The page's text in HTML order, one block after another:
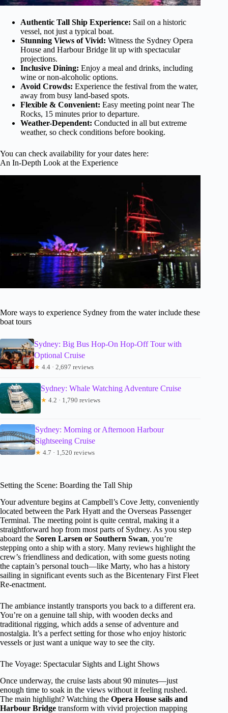
Authentic Tall Ship Experience: Sail on a historic
vessel, not just a typical boat.
Stunning Views of Vivid: Witness the Sydney Opera
House and Harbour Bridge lit up with spectacular
projections.
Inclusive Dining: Enjoy a meal and drinks, including
wine or non-alcoholic options.
Avoid Crowds: Experience the festival from the water,
away from busy land-based spots.
Flexible & Convenient: Easy meeting point near The
Rocks, 15 minutes prior to departure.
Weather-Dependent: Conducted in all but extreme
weather, so check conditions before booking.
You can check availability for your dates here:
An In-Depth Look at the Experience
More ways to experience Sydney from the water include these
boat tours
Sydney: Big Bus Hop-On Hop-Off Tour with
Optional Cruise
★ 4.4 · 2,697 reviews
Sydney: Whale Watching Adventure Cruise
★ 4.2 · 1,790 reviews
Sydney: Morning or Afternoon Harbour
Sightseeing Cruise
★ 4.7 · 1,520 reviews
Setting the Scene: Boarding the Tall Ship
Your adventure begins at Campbell’s Cove Jetty, conveniently
located between the Park Hyatt and the Overseas Passenger
Terminal. The meeting point is quite central, making it a
straightforward hop from most parts of Sydney. As you step
aboard the Soren Larsen or Southern Swan, you’re
stepping onto a ship with a story. Many reviews highlight the
crew’s friendliness and dedication, with some guests noting
the captain’s personal touch—like Marty, who has a history
sailing in significant events such as the Bicentenary First Fleet
Re-enactment.
The ambiance instantly transports you back to a different era.
You’re on a genuine tall ship, with wooden decks and
traditional rigging, which adds a sense of adventure and
nostalgia. It’s a perfect setting for those who enjoy historic
vessels or just want a unique way to see the city.
The Voyage: Spectacular Sights and Light Shows
Once underway, the cruise lasts about 90 minutes—just
enough time to soak in the views without it feeling rushed.
The main highlight? Watching the Opera House sails and
Harbour Bridge transform with vivid projection mapping